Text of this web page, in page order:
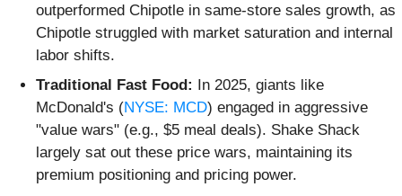
outperformed Chipotle in same-store sales growth, as
Chipotle struggled with market saturation and internal
labor shifts.
Traditional Fast Food:
In 2025, giants like
McDonald's (NYSE: MCD) engaged in aggressive
"value wars" (e.g., $5 meal deals). Shake Shack
largely sat out these price wars, maintaining its
premium positioning and pricing power.